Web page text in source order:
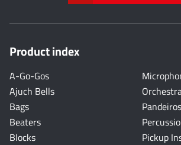
Product index
A-Go-Gos
Ajuch Bells
Bags
Beaters
Blocks
Pandeiros
Pickup